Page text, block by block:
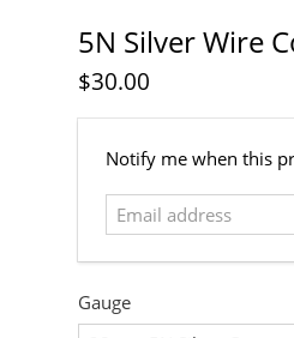
5N Silver Wire
$30.00
Email
Notify me when this
Gauge